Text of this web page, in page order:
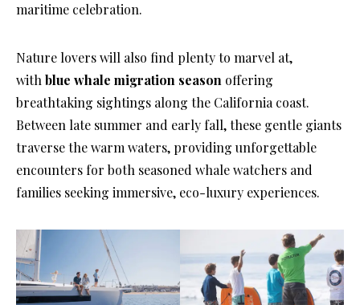
maritime celebration.
Nature lovers will also find plenty to marvel at,
with blue whale migration season offering
breathtaking sightings along the California coast.
Between late summer and early fall, these gentle giants
traverse the warm waters, providing unforgettable
encounters for both seasoned whale watchers and
families seeking immersive, eco-luxury experiences.